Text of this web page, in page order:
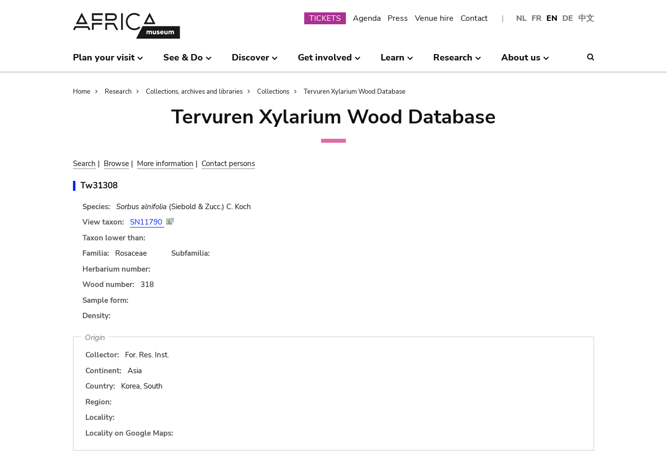
NL FR EN DE 中文
Submenu
TICKETS Agenda Press Venue hire Contact
Plan your visit See & Do Discover Get involved Learn Research About us
Breadcrumb
Home Research Collections, archives and libraries Collections Tervuren Xylarium Wood Database
Tervuren Xylarium Wood Database
Search | Browse | More information | Contact persons
Tw31308
Species: Sorbus alnifolia (Siebold & Zucc.) C. Koch
View taxon:
SN11790
Taxon lower than:
Familia:
Rosaceae
Subfamilia:
Herbarium number:
Wood number:
318
Sample form:
Density:
Origin
Collector:
For. Res. Inst.
Continent:
Asia
Country:
Korea, South
Region:
Locality:
Locality on Google Maps: